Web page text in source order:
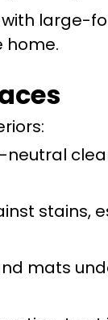
large-
home.
neutral
stains,
mats